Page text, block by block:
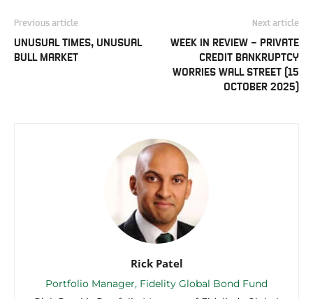
Previous article
UNUSUAL TIMES, UNUSUAL
BULL MARKET
Next article
WEEK IN REVIEW – PRIVATE
CREDIT BANKRUPTCY
WORRIES WALL STREET (15
OCTOBER 2025)
Rick Patel
Portfolio Manager, Fidelity Global Bond Fund